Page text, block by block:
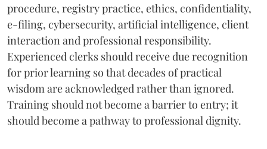
procedure, registry practice, ethics, confidentiality,
e-filing, cybersecurity, artificial intelligence, client
interaction and professional responsibility.
Experienced clerks should receive due recognition
for prior learning so that decades of practical
wisdom are acknowledged rather than ignored.
Training should not become a barrier to entry; it
should become a pathway to professional dignity.